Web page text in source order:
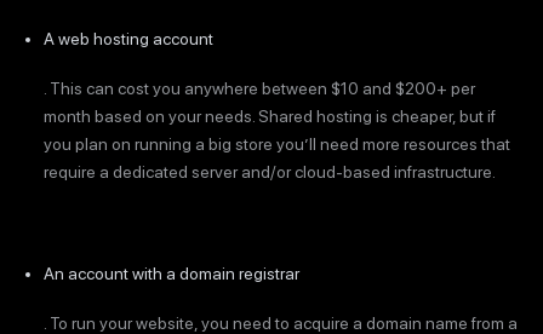
A web hosting account
. This can cost you anywhere between $10 and $200+ per
month based on your needs. Shared hosting is cheaper, but if
you plan on running a big store you’ll need more resources that
require a dedicated server and/or cloud-based infrastructure.
An account with a domain registrar
. To run your website, you need to acquire a domain name from a